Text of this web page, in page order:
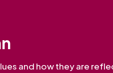
and how they are